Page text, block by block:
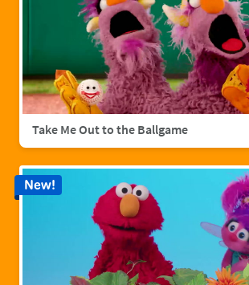
Take Me Out to the Ballgame
New!